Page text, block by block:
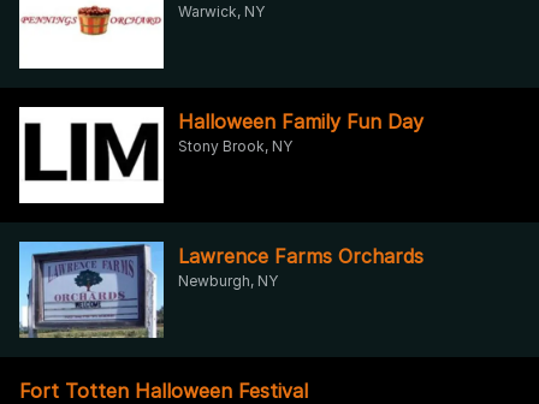
Warwick, NY
Halloween Family Fun Day
Stony Brook, NY
Lawrence Farms Orchards
Newburgh, NY
Fort Totten Halloween Festival